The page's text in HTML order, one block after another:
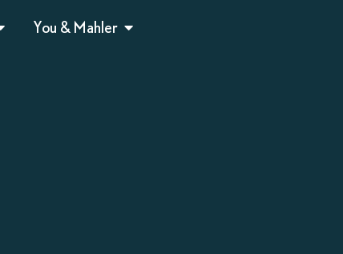
You & Mahler